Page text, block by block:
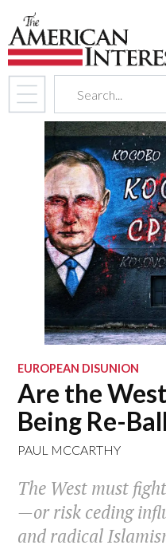
EUROPEAN DISUNION
Are the
Being Re-
PAUL MCCARTHY
The West must
—or risk ceding
and radical